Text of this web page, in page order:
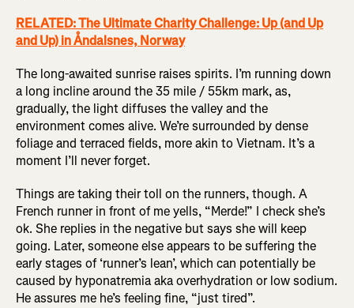
RELATED: The Ultimate Charity Challenge: Up (and Up
and Up) in Åndalsnes, Norway
The long-awaited sunrise raises spirits. I’m running down
a long incline around the 35 mile / 55km mark, as,
gradually, the light diffuses the valley and the
environment comes alive. We’re surrounded by dense
foliage and terraced fields, more akin to Vietnam. It’s a
moment I’ll never forget.
Things are taking their toll on the runners, though. A
French runner in front of me yells, “Merde!” I check she’s
ok. She replies in the negative but says she will keep
going. Later, someone else appears to be suffering the
early stages of ‘runner’s lean’, which can potentially be
caused by hyponatremia aka overhydration or low sodium.
He assures me he’s feeling fine, “just tired”.